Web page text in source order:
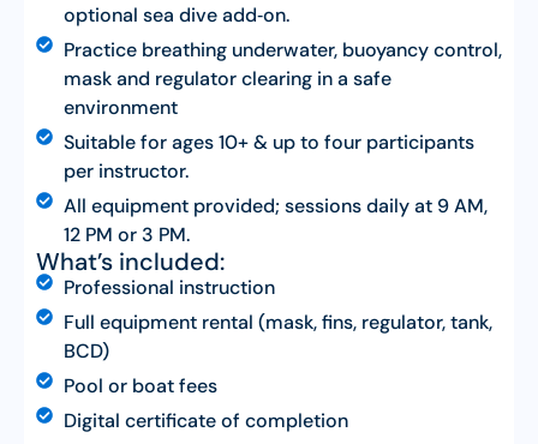
optional sea dive add‑on.
Practice breathing underwater, buoyancy control,
mask and regulator clearing in a safe
environment
Suitable for ages 10+ & up to four participants
per instructor.
All equipment provided; sessions daily at 9 AM,
12 PM or 3 PM.
What’s included:
Professional instruction
Full equipment rental (mask, fins, regulator, tank,
BCD)
Pool or boat fees
Digital certificate of completion